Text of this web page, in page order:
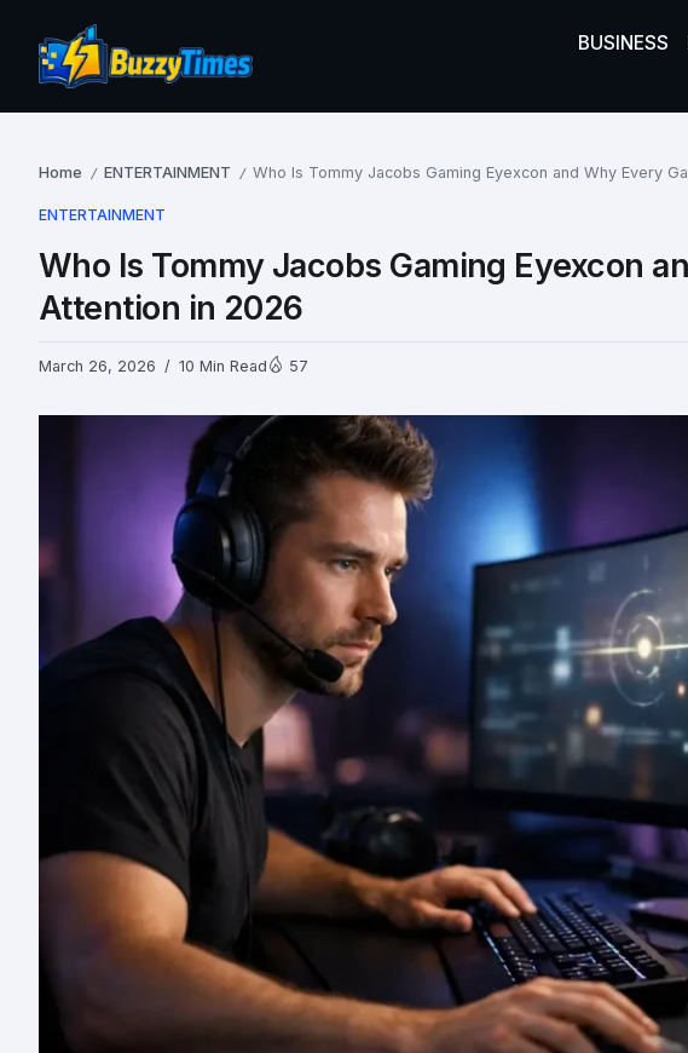
BUSINESS
Home / ENTERTAINMENT / Who Is Tommy Jacobs Gaming Eyexcon and Why Every
ENTERTAINMENT
Who Is Tommy Jacobs Gaming Eyexcon
Attention in 2026
March 26, 2026 10 Min Read 57